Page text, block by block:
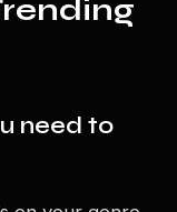
need to